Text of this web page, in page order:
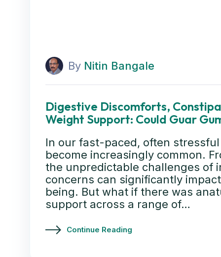
By Nitin Bangale
Digestive Discomforts,
Weight Support: Could Guar
In our fast-paced, often
become increasingly common.
the unpredictable challenges of
concerns can significantly
being. But what if there was
support across a range of…
Continue Reading